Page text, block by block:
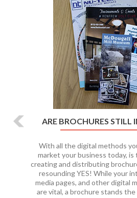
ARE BROCHURES STILL
With all the digital methods
market your business today, is
creating and distributing
resounding YES! While your
media pages, and other digital
are vital, a brochure stands the